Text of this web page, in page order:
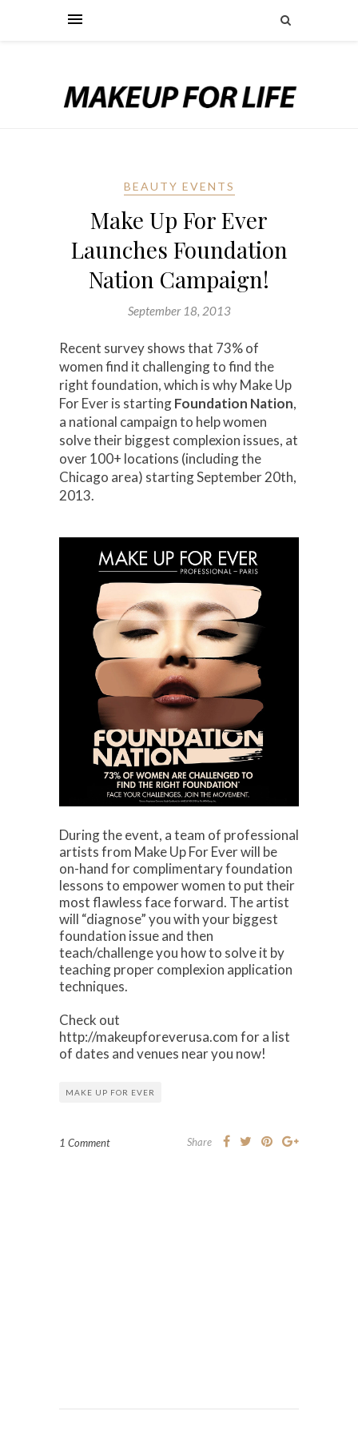
BEAUTY EVENTS
Make Up For Ever
Launches Foundation
Nation Campaign!
September 18, 2013
Recent survey shows that 73% of
women find it challenging to find the
right foundation, which is why Make Up
For Ever is startingFoundation Nation,
a national campaign to help women
solve their biggest complexion issues, at
over 100+ locations (including the
Chicago area) starting September 20th,
2013.
During the event, a team of professional
artists from Make Up For Ever will be
on-hand for complimentary foundation
lessons to empower women to put their
most flawless face forward. The artist
will “diagnose” you with your biggest
foundation issue and then
teach/challenge you how to solve it by
teaching proper complexion application
techniques.
Check out
http://makeupforeverusa.com for a list
of dates and venues near you now!
MAKE UP FOR EVER
1 Comment Share